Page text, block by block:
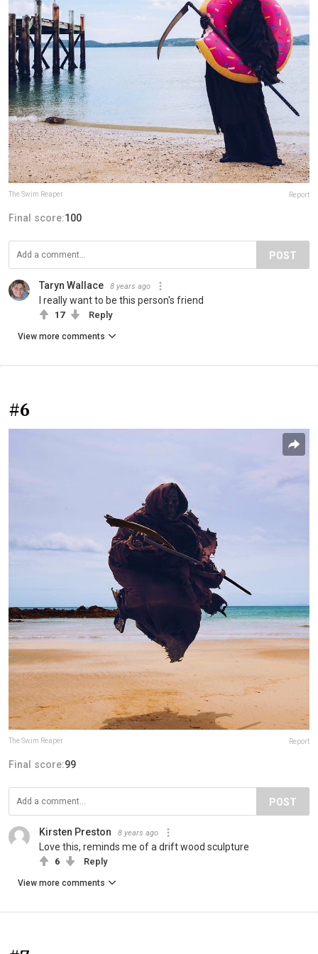
The Swim Reaper Report
Final score:100
POST
Taryn Wallace 8 years ago
I really want to be this person's friend
17 Reply
View more comments
#6
The Swim Reaper Report
Final score:99
POST
Kirsten Preston 8 years ago
Love this, reminds me of a drift wood sculpture
6 Reply
View more comments